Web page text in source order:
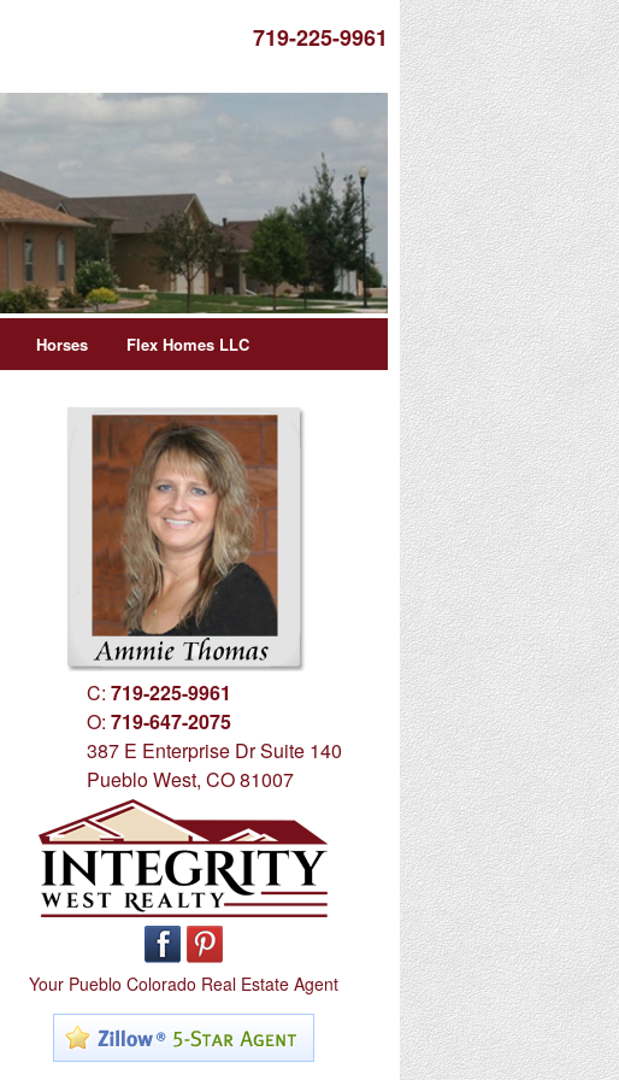
719-225-9961
Horses Flex Homes LLC
C:719-225-9961
O:719-647-2075
387 E Enterprise Dr Suite 140
Pueblo West, CO 81007
Your Pueblo Colorado Real Estate Agent